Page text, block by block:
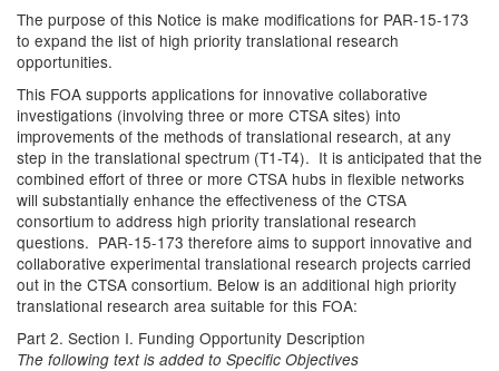
The purpose of this Notice is make modifications for PAR-15-173
to expand the list of high priority translational research
opportunities.
This FOA supports applications for innovative collaborative
investigations (involving three or more CTSA sites) into
improvements of the methods of translational research, at any
step in the translational spectrum (T1-T4). It is anticipated that the
combined effort of three or more CTSA hubs in flexible networks
will substantially enhance the effectiveness of the CTSA
consortium to address high priority translational research
questions. PAR-15-173 therefore aims to support innovative and
collaborative experimental translational research projects carried
out in the CTSA consortium. Below is an additional high priority
translational research area suitable for this FOA:
Part 2. Section I. Funding Opportunity Description
The following text is added to Specific Objectives